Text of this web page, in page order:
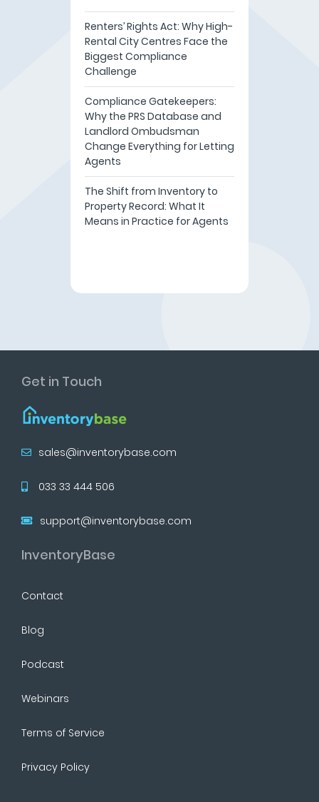
Renters’ Rights Act: Why High-
Rental City Centres Face the
Biggest Compliance
Challenge
Compliance Gatekeepers:
Why the PRS Database and
Landlord Ombudsman
Change Everything for Letting
Agents
The Shift from Inventory to
Property Record: What It
Means in Practice for Agents
Get in Touch
sales@inventorybase.com
033 33 444 506
support@inventorybase.com
InventoryBase
Contact
Blog
Podcast
Webinars
Terms of Service
Privacy Policy